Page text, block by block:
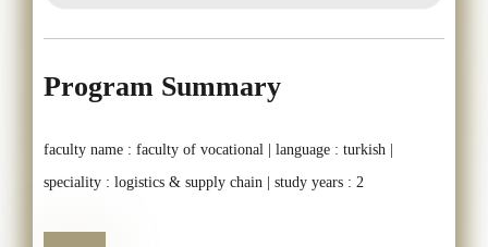
Program Summary
faculty name : faculty of vocational | language : turkish |
speciality : logistics & supply chain | study years : 2